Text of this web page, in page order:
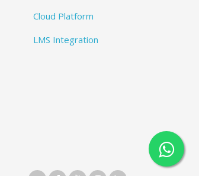
Cloud Platform
LMS Integration